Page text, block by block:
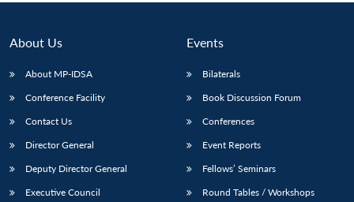
About Us
About MP-IDSA
Conference Facility
Contact Us
Director General
Deputy Director General
Executive Council
Events
Bilaterals
Book Discussion Forum
Conferences
Event Reports
Fellows’ Seminars
Round Tables / Workshops